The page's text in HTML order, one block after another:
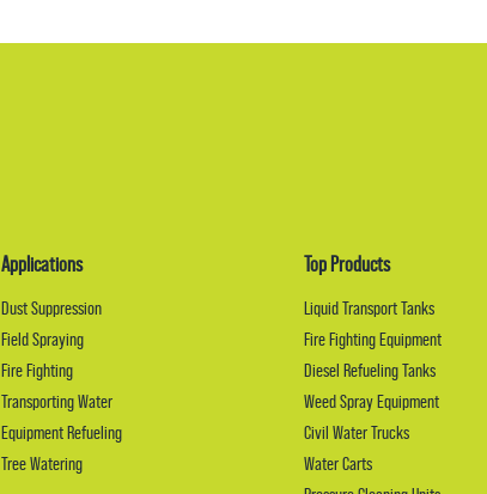
Applications
Dust Suppression
Field Spraying
Fire Fighting
Transporting Water
Equipment Refueling
Tree Watering
Top Products
Liquid Transport Tanks
Fire Fighting Equipment
Diesel Refueling Tanks
Weed Spray Equipment
Civil Water Trucks
Water Carts